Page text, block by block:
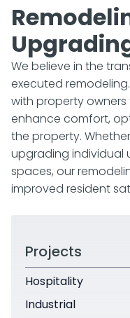
We believe in the
executed
with property
enhance comfort,
the property.
upgrading individual
spaces, our
improved resident
Projects
Hospitality
Industrial